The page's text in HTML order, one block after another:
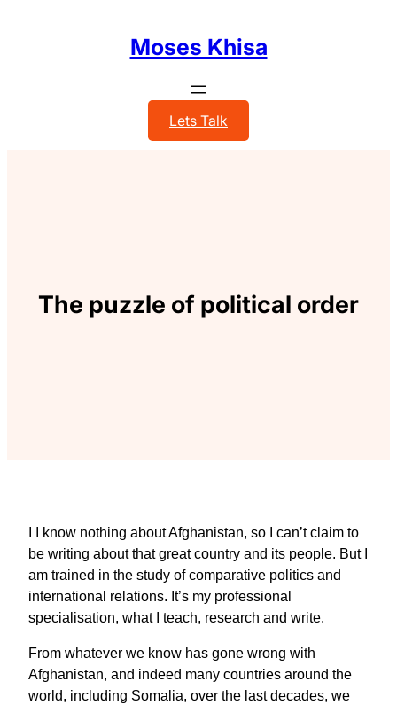
Moses Khisa
Lets Talk
The puzzle of political order
I I know nothing about Afghanistan, so I can’t claim to
be writing about that great country and its people. But I
am trained in the study of comparative politics and
international relations. It’s my professional
specialisation, what I teach, research and write.
From whatever we know has gone wrong with
Afghanistan, and indeed many countries around the
world, including Somalia, over the last decades, we